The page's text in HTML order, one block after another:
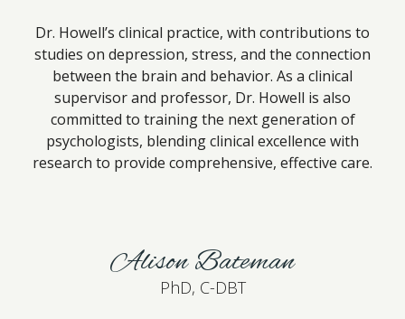
Dr. Howell’s clinical practice, with contributions to
studies on depression, stress, and the connection
between the brain and behavior. As a clinical
supervisor and professor, Dr. Howell is also
committed to training the next generation of
psychologists, blending clinical excellence with
research to provide comprehensive, effective care.
Alison Bateman
PhD, C-DBT